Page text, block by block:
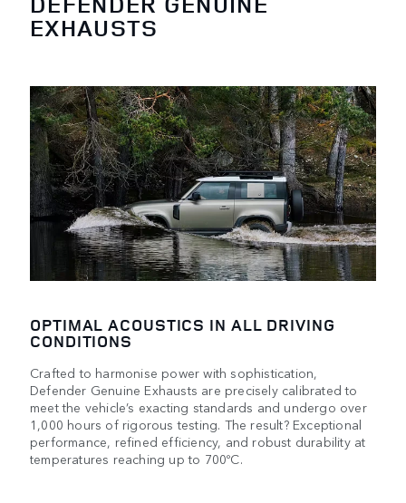
EXHAUSTS
OPTIMAL ACOUSTICS IN ALL DRIVING
CONDITIONS
Crafted to harmonise power with sophistication,
Defender Genuine Exhausts are precisely calibrated to
meet the vehicle’s exacting standards and undergo over
1,000 hours of rigorous testing. The result? Exceptional
performance, refined efficiency, and robust durability at
temperatures reaching up to 700ºC.